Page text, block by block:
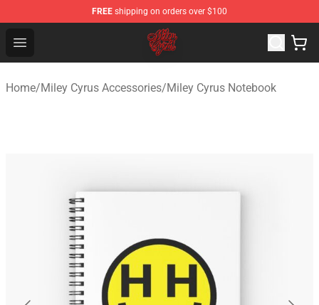
FREE shipping on orders over $100
Open menu
Miley Cyrus Shop - Official Miley Cyrus Merchandise
Home/Miley Cyrus Accessories/Miley Cyrus Notebook